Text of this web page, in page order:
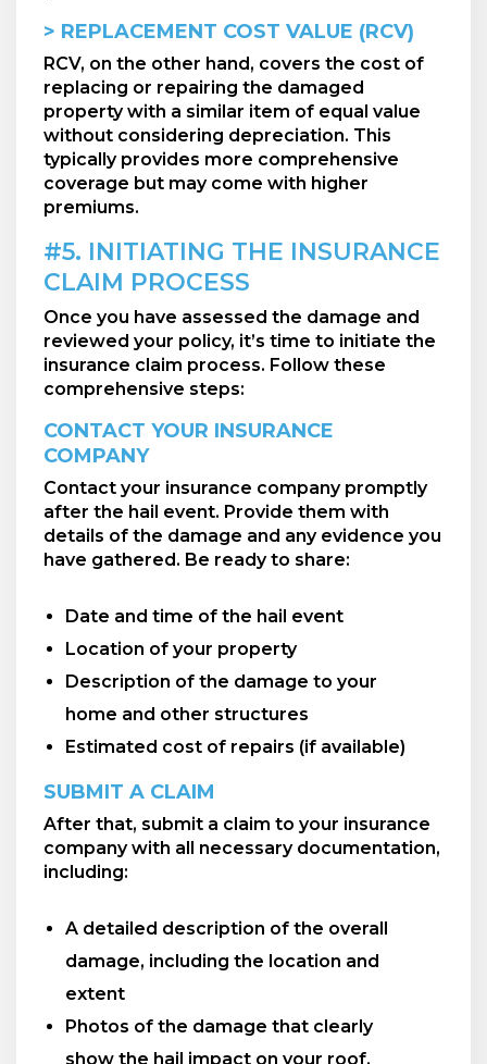
> REPLACEMENT COST VALUE (RCV)
RCV, on the other hand, covers the cost of
replacing or repairing the damaged
property with a similar item of equal value
without considering depreciation. This
typically provides more comprehensive
coverage but may come with higher
premiums.
#5. INITIATING THE INSURANCE
CLAIM PROCESS
Once you have assessed the damage and
reviewed your policy, it’s time to initiate the
insurance claim process. Follow these
comprehensive steps:
CONTACT YOUR INSURANCE
COMPANY
Contact your insurance company promptly
after the hail event. Provide them with
details of the damage and any evidence you
have gathered. Be ready to share:
Date and time of the hail event
Location of your property
Description of the damage to your
home and other structures
Estimated cost of repairs (if available)
SUBMIT A CLAIM
After that, submit a claim to your insurance
company with all necessary documentation,
including:
A detailed description of the overall
damage, including the location and
extent
Photos of the damage that clearly
show the hail impact on your roof,